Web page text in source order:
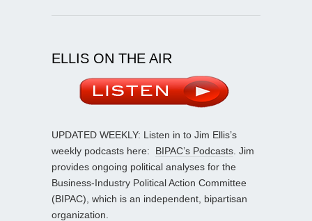
ELLIS ON THE AIR
UPDATED WEEKLY: Listen in to Jim Ellis’s
weekly podcasts here: BIPAC’s Podcasts . Jim
provides ongoing political analyses for the
Business-Industry Political Action Committee
(BIPAC), which is an independent, bipartisan
organization.